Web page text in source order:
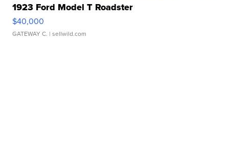
1923 Ford Model T Roadster
$40,000
GATEWAY C. | sellwild.com